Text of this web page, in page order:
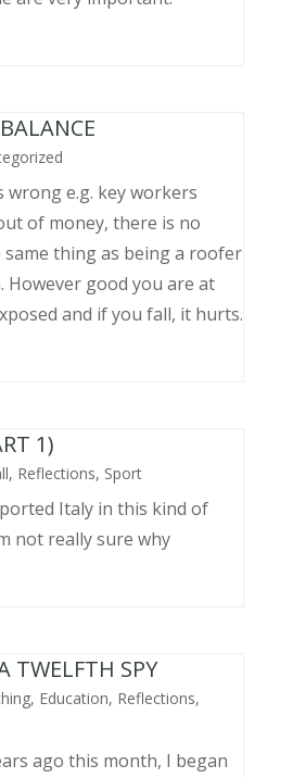
e.g. key workers
of money, there is no
same thing as being a roofer
However good you are at
and if you fall, it hurts.
1)
, Reflections, Sport
Italy in this kind of
not really sure why
TWELFTH SPY
, Education, Reflections,
ago this month, I began